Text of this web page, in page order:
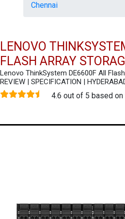
Chennai
LENOVO
FLASH ARRAY
Lenovo ThinkSystem DE6600F All
REVIEW | SPECIFICATION |
4.6 out of 5 based